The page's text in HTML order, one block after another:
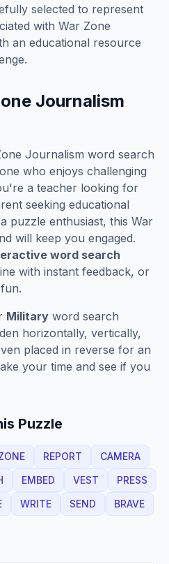
selected to represent
with War Zone
an educational resource
Journalism
Journalism word search
who enjoys challenging
a teacher looking for
seeking educational
puzzle enthusiast, this War
will keep you engaged.
word search
with instant feedback, or
Military word search
horizontally, vertically,
placed in reverse for an
your time and see if you
Puzzle
REPORT
CAMERA
EMBED VEST
PRESS
WRITE SEND
BRAVE